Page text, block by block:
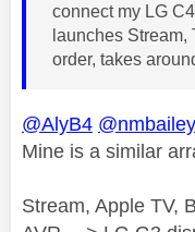
connect my LG
launches
order, takes
@AlyB4 @nmbailey
Mine is a similar
Stream, Apple TV,